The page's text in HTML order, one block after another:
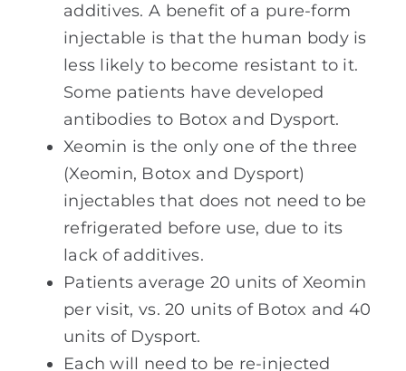
additives. A benefit of a pure-form
injectable is that the human body is
less likely to become resistant to it.
Some patients have developed
antibodies to Botox and Dysport.
Xeomin is the only one of the three
(Xeomin, Botox and Dysport)
injectables that does not need to be
refrigerated before use, due to its
lack of additives.
Patients average 20 units of Xeomin
per visit, vs. 20 units of Botox and 40
units of Dysport.
Each will need to be re-injected